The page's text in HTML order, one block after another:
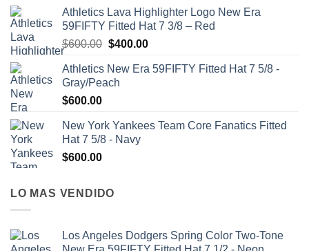
Athletics Lava Highlighter Logo New Era
59FIFTY Fitted Hat 7 3/8 – Red
$600.00 $400.00
Athletics New Era 59FIFTY Fitted Hat 7 5/8 -
Gray/Peach
$600.00
New York Yankees Team Core Fanatics Fitted
Hat 7 5/8 - Navy
$600.00
LO MAS VENDIDO
Los Angeles Dodgers Spring Color Two-Tone